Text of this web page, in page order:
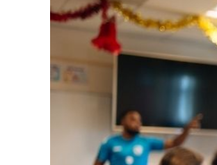
Image